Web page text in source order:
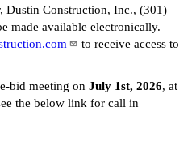
Dustin Construction, Inc., (301)
made available electronically.
to receive access to
bid meeting on July 1st, 2026, at
the below link for call in